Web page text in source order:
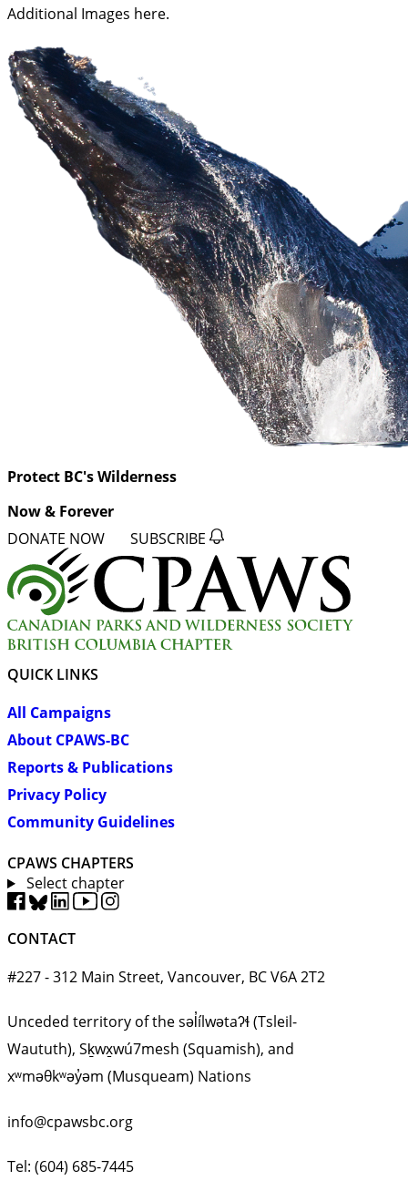
Additional Images here.
Protect BC's Wilderness
Now & Forever
DONATE NOW SUBSCRIBE
QUICK LINKS
All Campaigns
About CPAWS-BC
Reports & Publications
Privacy Policy
Community Guidelines
CPAWS CHAPTERS
Select chapter
CONTACT
#227 - 312 Main Street, Vancouver, BC V6A 2T2
Unceded territory of the səl̓ílwətaʔɬ (Tsleil-
Waututh), Sḵwx̱wú7mesh (Squamish), and
xʷməθkʷəy̓əm (Musqueam) Nations
info@cpawsbc.org
Tel: (604) 685-7445